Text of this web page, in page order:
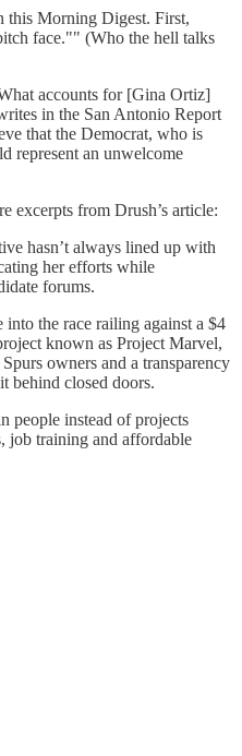
this Morning Digest. First,
face."" (Who the hell talks
accounts for [Gina Ortiz]
in the San Antonio Report
that the Democrat, who is
represent an unwelcome
excerpts from Drush’s article:
hasn’t always lined up with
her efforts while
forums.
into the race railing against a $4
known as Project Marvel,
owners and a transparency
behind closed doors.
people instead of projects
job training and affordable